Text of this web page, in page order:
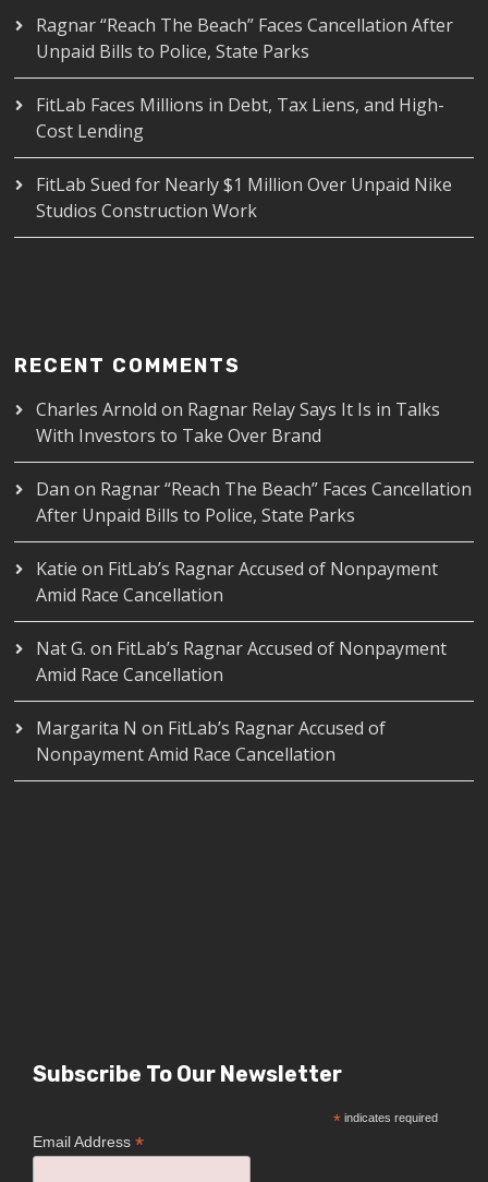
Ragnar “Reach The Beach” Faces Cancellation After
Unpaid Bills to Police, State Parks
FitLab Faces Millions in Debt, Tax Liens, and High-
Cost Lending
FitLab Sued for Nearly $1 Million Over Unpaid Nike
Studios Construction Work
RECENT COMMENTS
Charles Arnold on Ragnar Relay Says It Is in Talks
With Investors to Take Over Brand
Dan on Ragnar “Reach The Beach” Faces Cancellation
After Unpaid Bills to Police, State Parks
Katie on FitLab’s Ragnar Accused of Nonpayment
Amid Race Cancellation
Nat G. on FitLab’s Ragnar Accused of Nonpayment
Amid Race Cancellation
Margarita N on FitLab’s Ragnar Accused of
Nonpayment Amid Race Cancellation
Subscribe To Our Newsletter
* indicates required
Email Address *